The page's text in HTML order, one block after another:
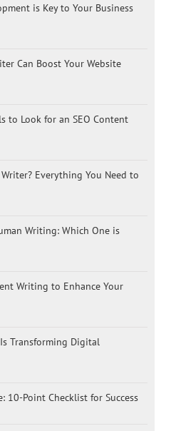
is Key to Your Business
Can Boost Your Website
to Look for an SEO Content
Everything You Need to
Writing: Which One is
Writing to Enhance Your
Transforming Digital
10-Point Checklist for Success